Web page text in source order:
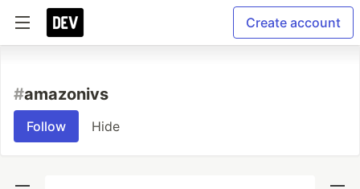
Create account
#amazonivs
Follow Hide